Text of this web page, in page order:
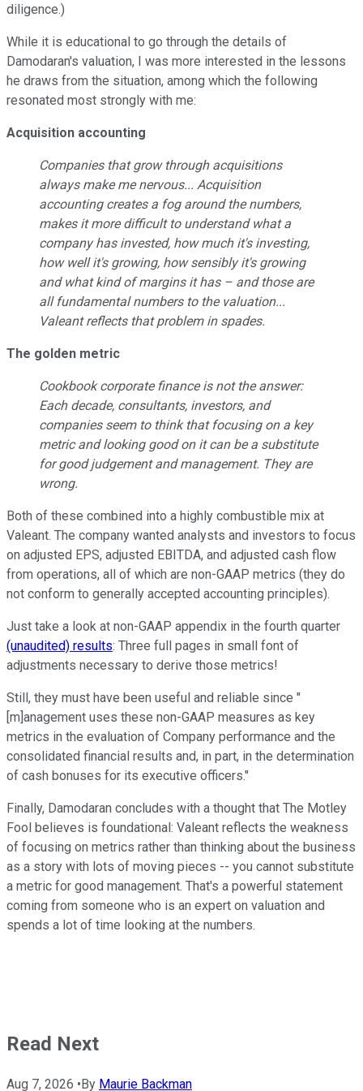
diligence.)
While it is educational to go through the details of
Damodaran's valuation, I was more interested in the lessons
he draws from the situation, among which the following
resonated most strongly with me:
Acquisition accounting
Companies that grow through acquisitions
always make me nervous... Acquisition
accounting creates a fog around the numbers,
makes it more difficult to understand what a
company has invested, how much it's investing,
how well it's growing, how sensibly it's growing
and what kind of margins it has – and those are
all fundamental numbers to the valuation...
Valeant reflects that problem in spades.
The golden metric
Cookbook corporate finance is not the answer:
Each decade, consultants, investors, and
companies seem to think that focusing on a key
metric and looking good on it can be a substitute
for good judgement and management. They are
wrong.
Both of these combined into a highly combustible mix at
Valeant. The company wanted analysts and investors to focus
on adjusted EPS, adjusted EBITDA, and adjusted cash flow
from operations, all of which are non-GAAP metrics (they do
not conform to generally accepted accounting principles).
Just take a look at non-GAAP appendix in the fourth quarter
(unaudited) results: Three full pages in small font of
adjustments necessary to derive those metrics!
Still, they must have been useful and reliable since "
[m]anagement uses these non-GAAP measures as key
metrics in the evaluation of Company performance and the
consolidated financial results and, in part, in the determination
of cash bonuses for its executive officers."
Finally, Damodaran concludes with a thought that The Motley
Fool believes is foundational: Valeant reflects the weakness
of focusing on metrics rather than thinking about the business
as a story with lots of moving pieces -- you cannot substitute
a metric for good management. That's a powerful statement
coming from someone who is an expert on valuation and
spends a lot of time looking at the numbers.
Read Next
Aug 7, 2026 •By Maurie Backman